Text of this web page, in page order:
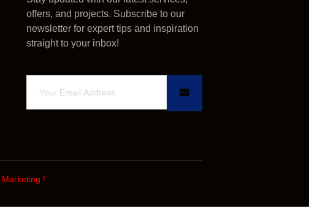
offers, and projects. Subscribe to our
newsletter for expert tips and inspiration
straight to your inbox!
!